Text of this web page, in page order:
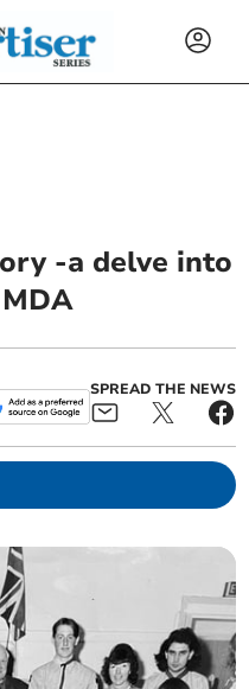
-a delve into
SPREAD THE NEWS